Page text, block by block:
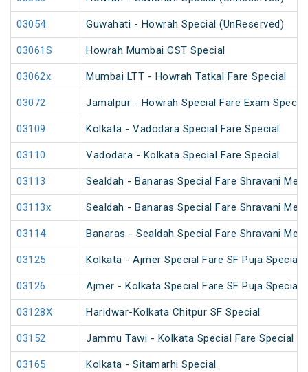
03054 Guwahati - Howrah Special (UnReserved)
03061S Howrah Mumbai CST Special
03062x Mumbai LTT - Howrah Tatkal Fare Special
03072 Jamalpur - Howrah Special Fare Exam Special
03109 Kolkata - Vadodara Special Fare Special
03110 Vadodara - Kolkata Special Fare Special
03113 Sealdah - Banaras Special Fare Shravani
03113x Sealdah - Banaras Special Fare Shravani
03114 Banaras - Sealdah Special Fare Shravani
03125 Kolkata - Ajmer Special Fare SF Puja Special
03126 Ajmer - Kolkata Special Fare SF Puja Special
03128X Haridwar-Kolkata Chitpur SF Special
03152 Jammu Tawi - Kolkata Special Fare Special
03165 Kolkata - Sitamarhi Special